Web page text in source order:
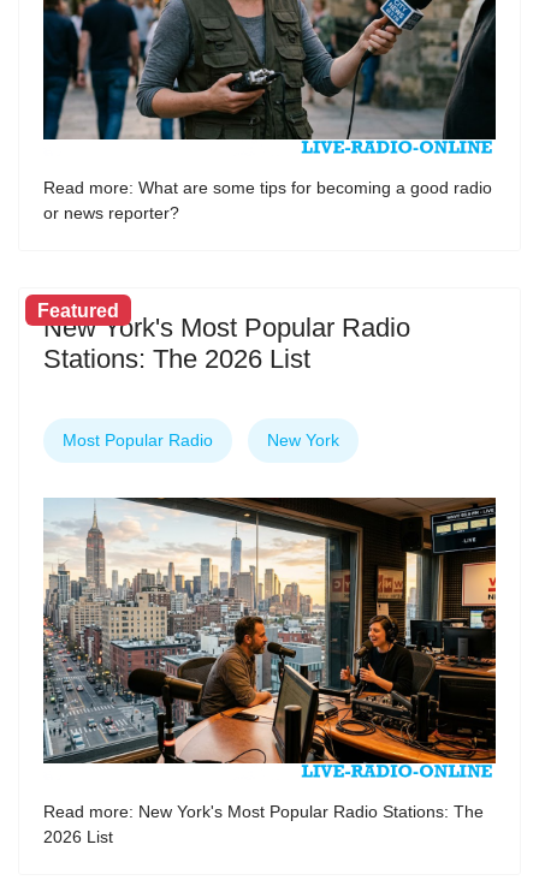
Read more: What are some tips for becoming a good radio
or news reporter?
Featured
New York's Most Popular Radio
Stations: The 2026 List
Most Popular Radio New York
Read more: New York's Most Popular Radio Stations: The
2026 List